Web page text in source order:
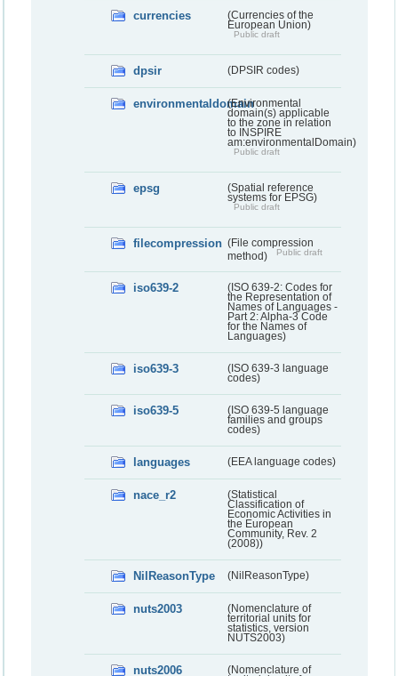
currencies
(Currencies of the
European Union)
Public draft
dpsir (DPSIR codes)
environmentaldomain(Environmental
domain(s) applicable
to the zone in relation
to INSPIRE
am:environmentalDomain)
Public draft
epsg
(Spatial reference
systems for EPSG)
Public draft
filecompression (File compression
method)
Public draft
iso639-2
(ISO 639-2: Codes for
the Representation of
Names of Languages -
Part 2: Alpha-3 Code
for the Names of
Languages)
iso639-3
(ISO 639-3 language
codes)
iso639-5
(ISO 639-5 language
families and groups
codes)
languages (EEA language codes)
nace_r2
(Statistical
Classification of
Economic Activities in
the European
Community, Rev. 2
(2008))
NilReasonType (NilReasonType)
nuts2003
(Nomenclature of
territorial units for
statistics, version
NUTS2003)
nuts2006
(Nomenclature of